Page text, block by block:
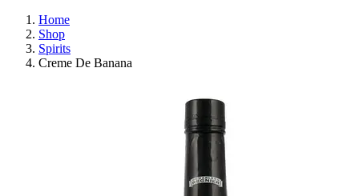
Home
Shop
Spirits
Creme De Banana